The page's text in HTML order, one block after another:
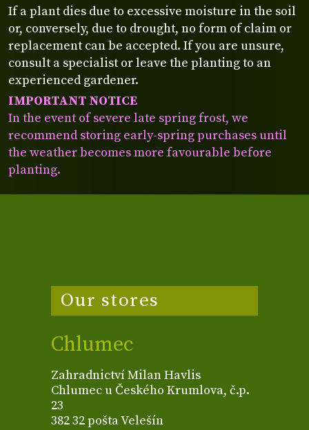
If a plant dies due to excessive moisture in the soil
or, conversely, due to drought, no form of claim or
replacement can be accepted. If you are unsure,
consult a specialist or leave the planting to an
experienced gardener.
IMPORTANT NOTICE
In the event of severe late spring frost, we
recommend storing early-spring purchases until
the weather becomes more favourable before
planting.
Our stores
Chlumec
Zahradnictví Milan Havlis
Chlumec u Českého Krumlova, č.p.
23
382 32 pošta Velešín